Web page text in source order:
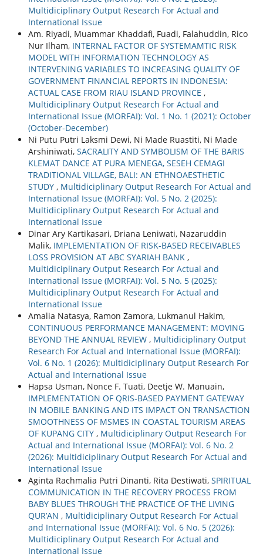
Multidiciplinary Output Research For Actual and
International Issue
Am. Riyadi, Muammar Khaddafi, Fuadi, Falahuddin, Rico
Nur Ilham, INTERNAL FACTOR OF SYSTEMAMTIC RISK
MODEL WITH INFORMATION TECHNOLOGY AS
INTERVENING VARIABLES TO INCREASING QUALITY OF
GOVERNMENT FINANCIAL REPORTS IN INDONESIA:
ACTUAL CASE FROM RIAU ISLAND PROVINCE ,
Multidiciplinary Output Research For Actual and
International Issue (MORFAI): Vol. 1 No. 1 (2021): October
(October-December)
Ni Putu Putri Laksmi Dewi, Ni Made Ruastiti, Ni Made
Arshiniwati, SACRALITY AND SYMBOLISM OF THE BARIS
KLEMAT DANCE AT PURA MENEGA, SESEH CEMAGI
TRADITIONAL VILLAGE, BALI: AN ETHNOAESTHETIC
STUDY , Multidiciplinary Output Research For Actual and
International Issue (MORFAI): Vol. 5 No. 2 (2025):
Multidiciplinary Output Research For Actual and
International Issue
Dinar Ary Kartikasari, Driana Leniwati, Nazaruddin
Malik, IMPLEMENTATION OF RISK-BASED RECEIVABLES
LOSS PROVISION AT ABC SYARIAH BANK ,
Multidiciplinary Output Research For Actual and
International Issue (MORFAI): Vol. 5 No. 5 (2025):
Multidiciplinary Output Research For Actual and
International Issue
Amalia Natasya, Ramon Zamora, Lukmanul Hakim,
CONTINUOUS PERFORMANCE MANAGEMENT: MOVING
BEYOND THE ANNUAL REVIEW , Multidiciplinary Output
Research For Actual and International Issue (MORFAI):
Vol. 6 No. 1 (2026): Multidiciplinary Output Research For
Actual and International Issue
Hapsa Usman, Nonce F. Tuati, Deetje W. Manuain,
IMPLEMENTATION OF QRIS-BASED PAYMENT GATEWAY
IN MOBILE BANKING AND ITS IMPACT ON TRANSACTION
SMOOTHNESS OF MSMES IN COASTAL TOURISM AREAS
OF KUPANG CITY , Multidiciplinary Output Research For
Actual and International Issue (MORFAI): Vol. 6 No. 2
(2026): Multidiciplinary Output Research For Actual and
International Issue
Aginta Rachmalia Putri Dinanti, Rita Destiwati, SPIRITUAL
COMMUNICATION IN THE RECOVERY PROCESS FROM
BABY BLUES THROUGH THE PRACTICE OF THE LIVING
QUR’AN , Multidiciplinary Output Research For Actual
and International Issue (MORFAI): Vol. 6 No. 5 (2026):
Multidiciplinary Output Research For Actual and
International Issue